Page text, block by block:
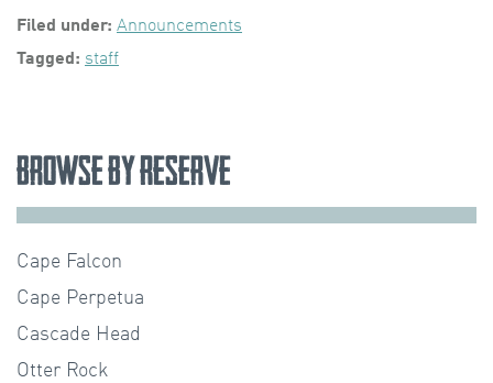
Filed under: Announcements
Tagged: staff
Browse by Reserve
Cape Falcon
Cape Perpetua
Cascade Head
Otter Rock